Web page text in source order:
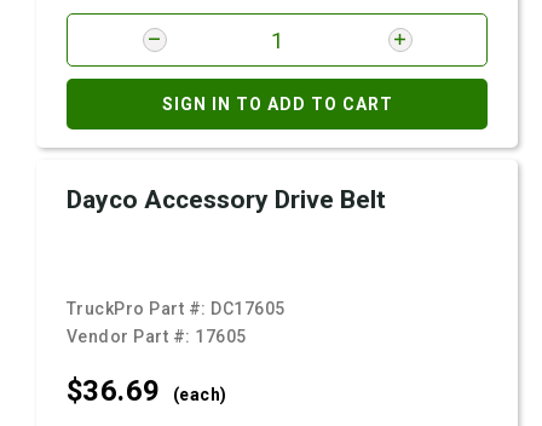
SIGN IN TO ADD TO CART
Dayco Accessory Drive Belt
TruckPro Part #: DC17605
Vendor Part #: 17605
$36.69 (each)